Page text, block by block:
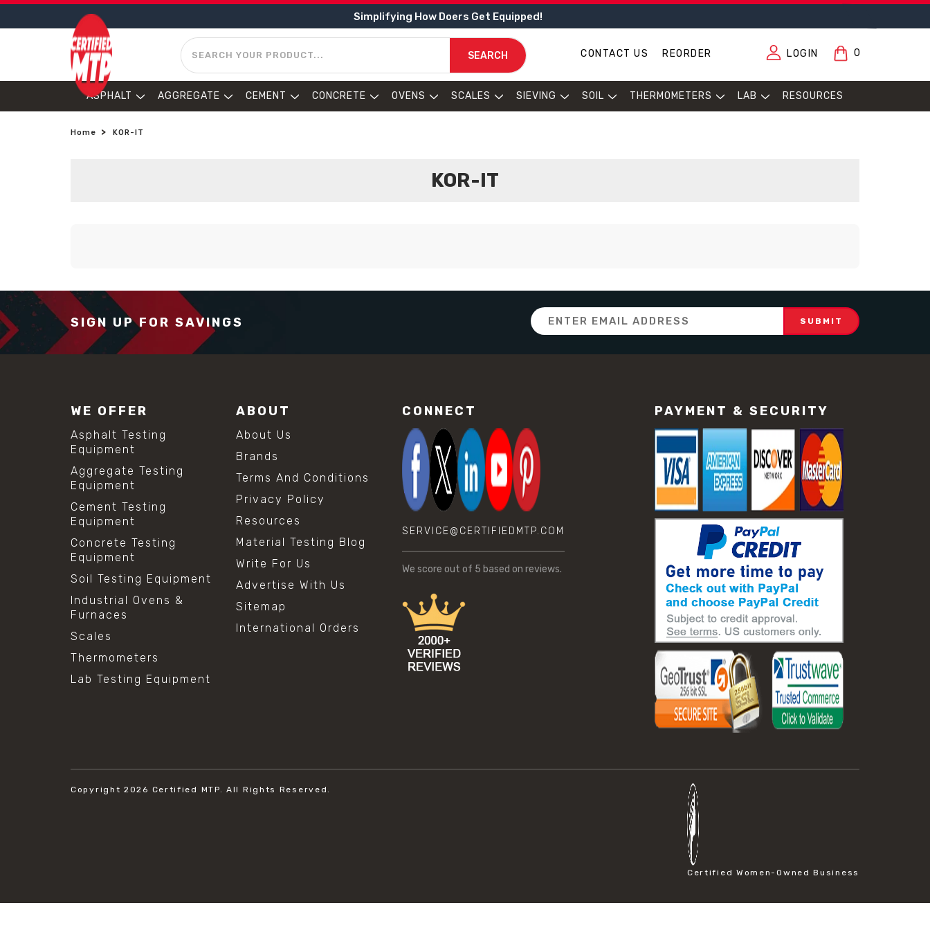
Simplifying How Doers Get Equipped!
SEARCH
SEARCH CONTACT US REORDER LOGIN 0
ASPHALT AGGREGATE CEMENT CONCRETE OVENS SCALES SIEVING SOIL THERMOMETERS LAB RESOURCES
Home KOR-IT
KOR-IT
SIGN UP FOR SAVINGS
Email
Address
WE OFFER
Asphalt Testing
Equipment
Aggregate Testing
Equipment
Cement Testing
Equipment
Concrete Testing
Equipment
Soil Testing Equipment
Industrial Ovens &
Furnaces
Scales
Thermometers
Lab Testing Equipment
ABOUT
About Us
Brands
Terms And Conditions
Privacy Policy
Resources
Material Testing Blog
Write For Us
Advertise With Us
Sitemap
International Orders
CONNECT
SERVICE@CERTIFIEDMTP.COM
We score out of 5 based on reviews.
PAYMENT & SECURITY
Copyright 2026 Certified MTP. All Rights Reserved.
Certified Women-Owned Business